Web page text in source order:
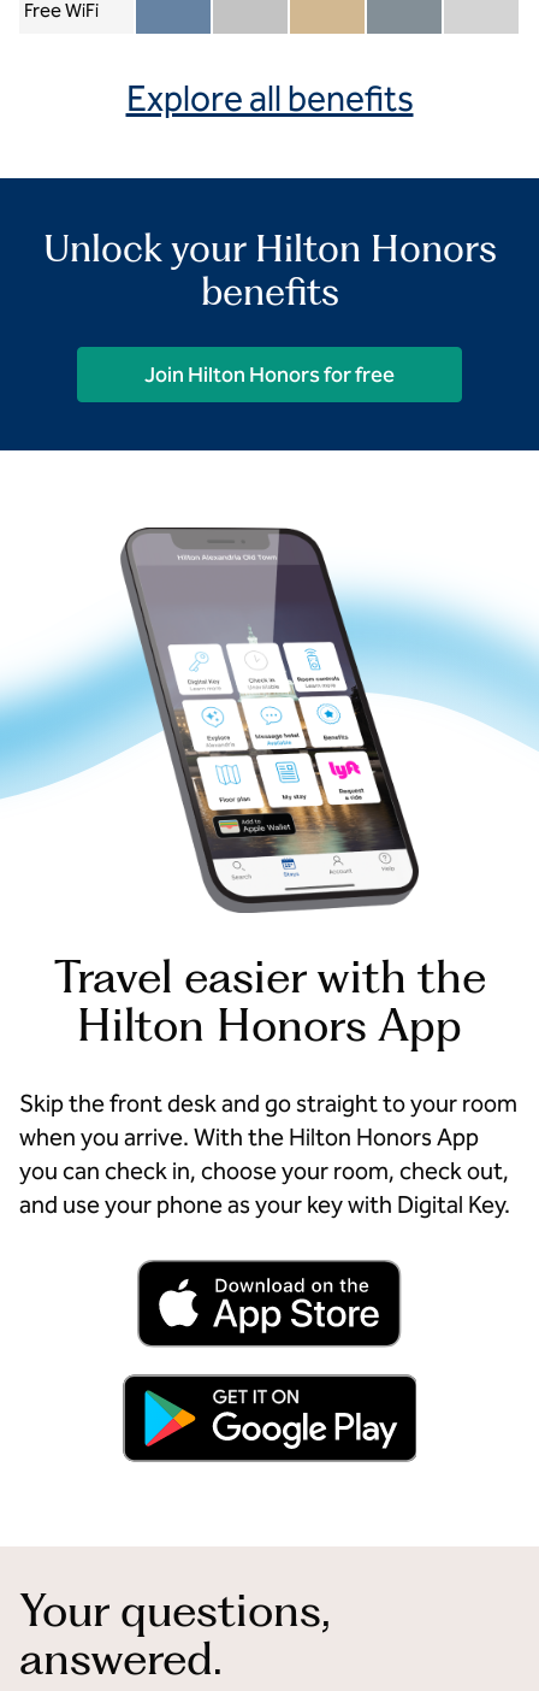
Free WiFi
Member included
Silver includedGold includedDiamond included
Diamond
Explore all benefits
Unlock your Hilton Honors
benefits
Join Hilton Honors for free
Travel easier with the
Hilton Honors App
Skip the front desk and go straight to your room
when you arrive. With the Hilton Honors App
you can check in, choose your room, check out,
and use your phone as your key with Digital Key.
Your questions,
answered.